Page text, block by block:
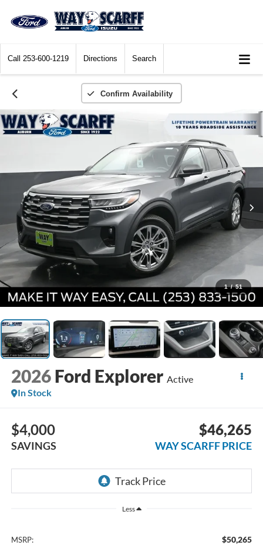
Call 253-600-1219 Directions Search
Confirm Availability
1 / 51
2026 Ford Explorer Active
In Stock
$4,000
SAVINGS
$46,265
WAY SCARFF PRICE
Less
MSRP: $50,265